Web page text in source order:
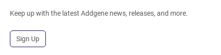
Keep up with the latest Addgene news, releases, and more.
Sign Up